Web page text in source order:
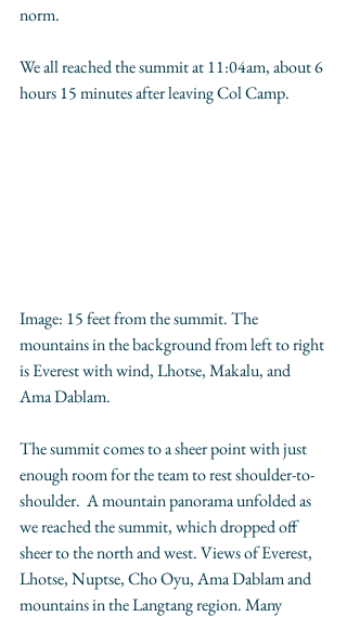
norm.
We all reached the summit at 11:04am, about 6
hours 15 minutes after leaving Col Camp.
Image: 15 feet from the summit. The
mountains in the background from left to right
is Everest with wind, Lhotse, Makalu, and
Ama Dablam.
The summit comes to a sheer point with just
enough room for the team to rest shoulder-to-
shoulder.  A mountain panorama unfolded as
we reached the summit, which dropped off
sheer to the north and west. Views of Everest,
Lhotse, Nuptse, Cho Oyu, Ama Dablam and
mountains in the Langtang region. Many